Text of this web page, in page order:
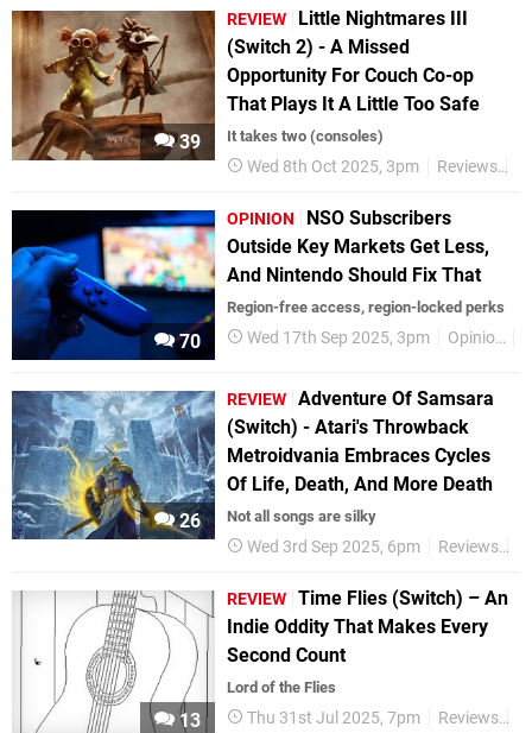
39
REVIEW
Little Nightmares III
(Switch 2) - A Missed
Opportunity For Couch Co-op
That Plays It A Little Too Safe
It takes two (consoles)
Wed 8th Oct 2025, 3pm Reviews
70
OPINION
NSO Subscribers
Outside Key Markets Get Less,
And Nintendo Should Fix That
Region-free access, region-locked perks
Wed 17th Sep 2025, 3pm Opinion
26
REVIEW Adventure Of Samsara
(Switch) - Atari's Throwback
Metroidvania Embraces Cycles
Of Life, Death, And More Death
Not all songs are silky
Wed 3rd Sep 2025, 6pm Reviews
13
REVIEW Time Flies (Switch) – An
Indie Oddity That Makes Every
Second Count
Lord of the Flies
Thu 31st Jul 2025, 7pm Reviews